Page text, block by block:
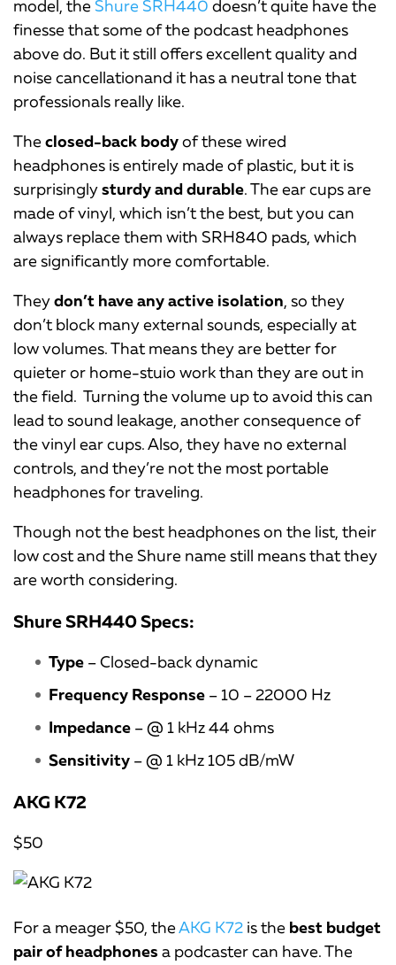
model, the Shure SRH440 doesn’t quite have the
finesse that some of the podcast headphones
above do. But it still offers excellent quality and
noise cancellationand it has a neutral tone that
professionals really like.
The closed-back bodyof these wired
headphones is entirely made of plastic, but it is
surprisinglysturdy and durable. The ear cups are
made of vinyl, which isn’t the best, but you can
always replace them with SRH840 pads, which
are significantly more comfortable.
Theydon’t have any active isolation, so they
don’t block many external sounds, especially at
low volumes. That means they are better for
quieter or home-stuio work than they are out in
the field. Turning the volume up to avoid this can
lead to sound leakage, another consequence of
the vinyl ear cups. Also, they have no external
controls, and they’re not the most portable
headphones for traveling.
Though not the best headphones on the list, their
low cost and the Shure name still means that they
are worth considering.
Shure SRH440 Specs:
Type – Closed-back dynamic
Frequency Response – 10 – 22000 Hz
Impedance – @ 1 kHz 44 ohms
Sensitivity – @ 1 kHz 105 dB/mW
AKG K72
$50
For a meager $50, theAKG K72 is the best budget
pair of headphones a podcaster can have. The